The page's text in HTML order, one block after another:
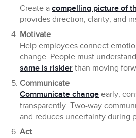
Create acompelling picture of
provides direction, clarity, and
Motivate
Help employees connect
change. People must
same is riskier than moving
Communicate
Communicate change early,
transparently. Two-way
and reduces uncertainty during
Act